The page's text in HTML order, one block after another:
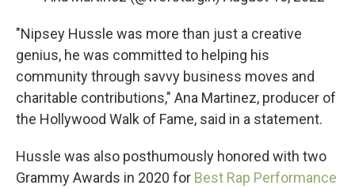
"Nipsey Hussle was more than just a creative
genius, he was committed to helping his
community through savvy business moves and
charitable contributions," Ana Martinez, producer of
the Hollywood Walk of Fame, said in a statement.
Hussle was also posthumously honored with two
Grammy Awards in 2020 for Best Rap Performance